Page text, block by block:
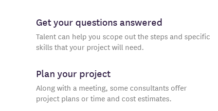
Get your questions answered
Talent can help you scope out the steps and specific
skills that your project will need.
Plan your project
Along with a meeting, some consultants offer
project plans or time and cost estimates.